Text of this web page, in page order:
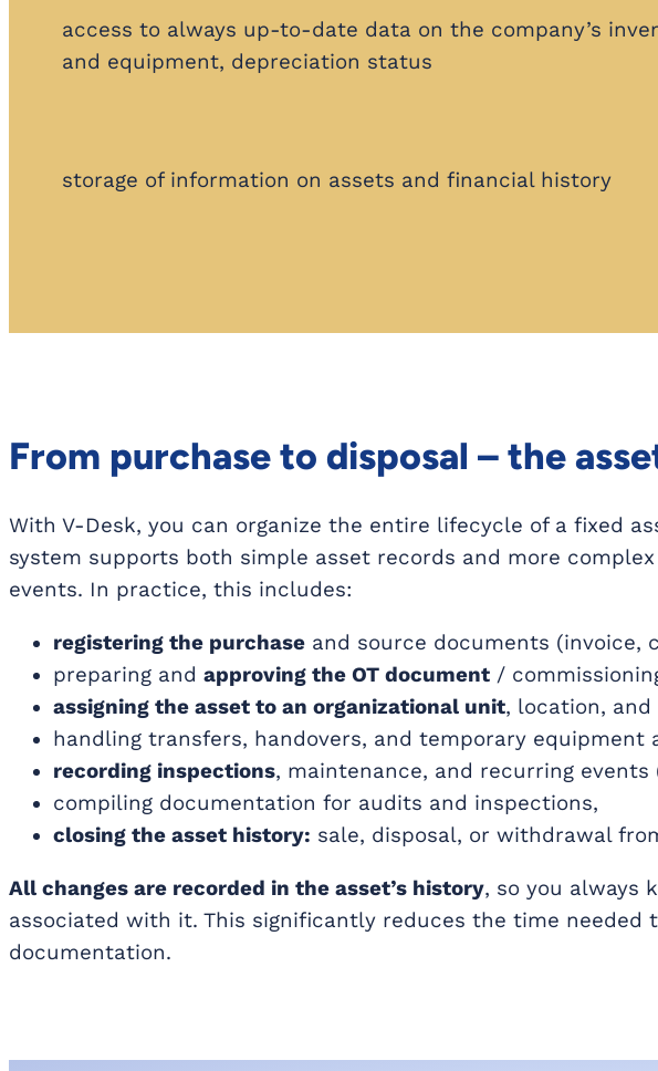
access to always up-to-date data on the company’s
and equipment, depreciation status
storage of information on assets and financial history
From purchase to disposal – the
With V-Desk, you can organize the entire lifecycle of a fixed
system supports both simple asset records and more
events. In practice, this includes:
registering the purchase and source documents (invoice,
preparing and approving the OT document /
assigning the asset to an organizational unit, location,
handling transfers, handovers, and temporary equipment
recording inspections, maintenance, and recurring
compiling documentation for audits and inspections,
closing the asset history: sale, disposal, or withdrawal
All changes are recorded in the asset’s history, so you always
associated with it. This significantly reduces the time
documentation.